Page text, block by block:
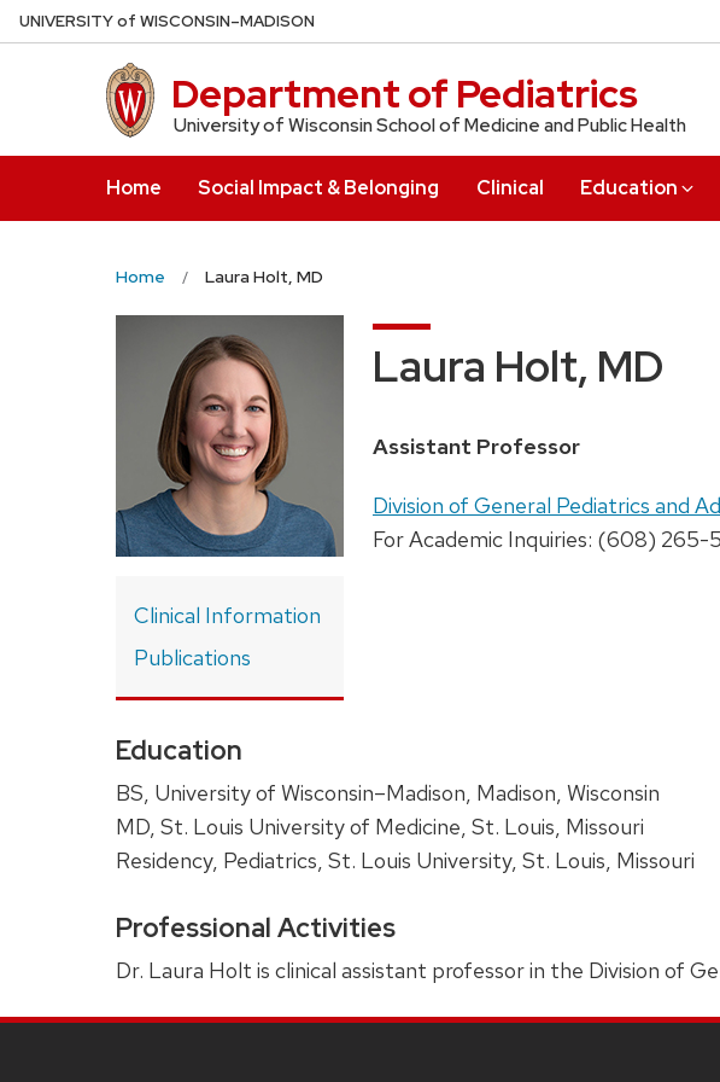
Skip
to
UNIVERSITYof WISCONSIN–MADISON
Department of Pediatrics
University of Wisconsin School of Medicine and Public Health
Home Social Impact & Belonging Clinical Education
Home Laura Holt, MD
Laura Holt, MD
Position
Assistant Professor
Address:
Division of General Pediatrics and
For Academic Inquiries: (608) 265-
Clinical Information
Publications
Education
BS, University of Wisconsin–Madison, Madison, Wisconsin
MD, St. Louis University of Medicine, St. Louis, Missouri
Residency, Pediatrics, St. Louis University, St. Louis, Missouri
Professional Activities
Dr. Laura Holt is clinical assistant professor in the Division of